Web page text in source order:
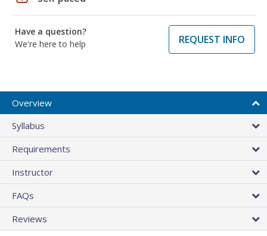
Have a question?
We're here to help
REQUEST INFO
Overview
Syllabus
Requirements
Instructor
FAQs
Reviews